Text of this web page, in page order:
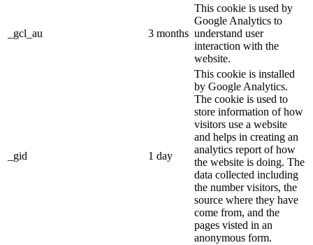
_gcl_au 3 months
This cookie is used by
Google Analytics to
understand user
interaction with the
website.
_gid 1 day
This cookie is installed
by Google Analytics.
The cookie is used to
store information of how
visitors use a website
and helps in creating an
analytics report of how
the website is doing. The
data collected including
the number visitors, the
source where they have
come from, and the
pages visted in an
anonymous form.